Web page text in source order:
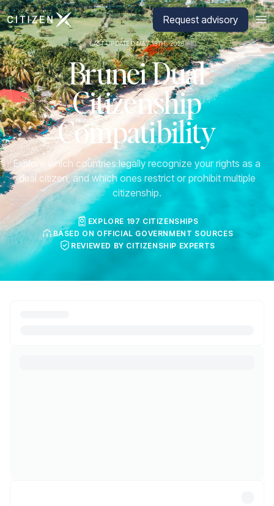
Go to CitizenX homepage Request advisory
LAST UPDATED MAY 19TH, 2026
Brunei Dual
Citizenship
Compatibility
Explore which countries legally recognize your rights as a
dual citizen, and which ones restrict or prohibit multiple
citizenship.
EXPLORE 197 CITIZENSHIPS
BASED ON OFFICIAL GOVERNMENT SOURCES
REVIEWED BY CITIZENSHIP EXPERTS